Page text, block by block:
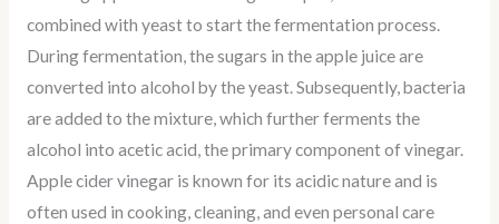
combined with yeast to start the fermentation process.
During fermentation, the sugars in the apple juice are
converted into alcohol by the yeast. Subsequently, bacteria
are added to the mixture, which further ferments the
alcohol into acetic acid, the primary component of vinegar.
Apple cider vinegar is known for its acidic nature and is
often used in cooking, cleaning, and even personal care